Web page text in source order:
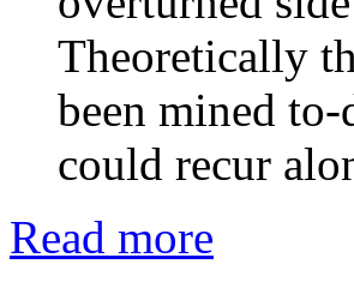
Theoretically
been mined to-
could recur
Read more